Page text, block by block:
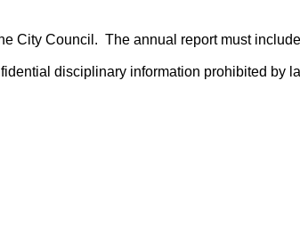
City Council. The annual report must
disciplinary information prohibited by